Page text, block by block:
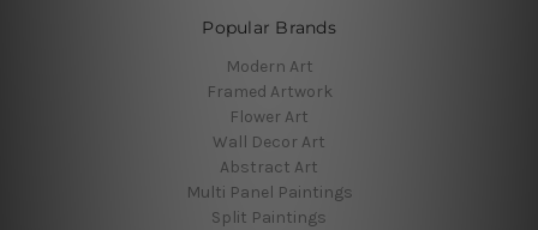
Popular Brands
Modern Art
Framed Artwork
Flower Art
Wall Decor Art
Abstract Art
Multi Panel Paintings
Split Paintings